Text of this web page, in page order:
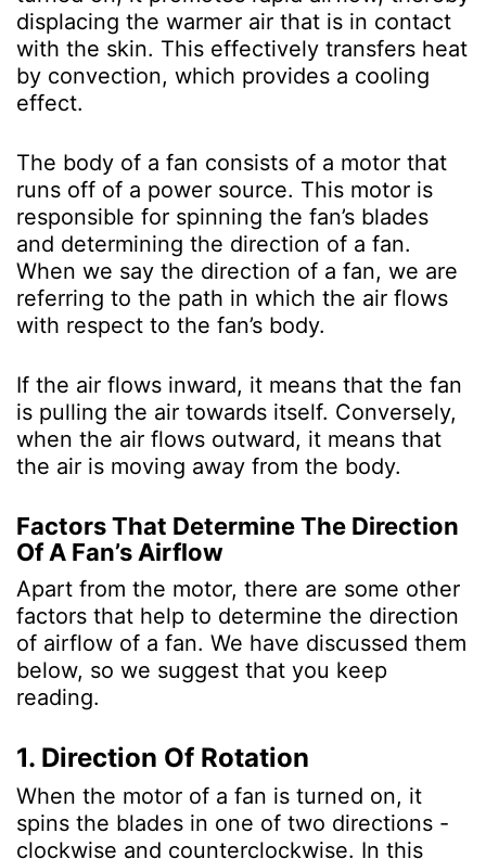
displacing the warmer air that is in contact
with the skin. This effectively transfers heat
by convection, which provides a cooling
effect.
The body of a fan consists of a motor that
runs off of a power source. This motor is
responsible for spinning the fan’s blades
and determining the direction of a fan.
When we say the direction of a fan, we are
referring to the path in which the air flows
with respect to the fan’s body.
If the air flows inward, it means that the fan
is pulling the air towards itself. Conversely,
when the air flows outward, it means that
the air is moving away from the body.
Factors That Determine The Direction
Of A Fan’s Airflow
Apart from the motor, there are some other
factors that help to determine the direction
of airflow of a fan. We have discussed them
below, so we suggest that you keep
reading.
1. Direction Of Rotation
When the motor of a fan is turned on, it
spins the blades in one of two directions -
clockwise and counterclockwise. In this